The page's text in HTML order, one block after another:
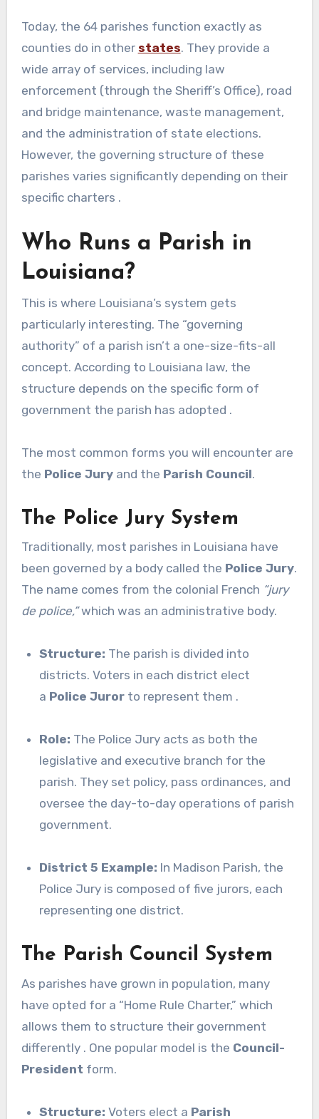
Today, the 64 parishes function exactly as
counties do in other states. They provide a
wide array of services, including law
enforcement (through the Sheriff’s Office), road
and bridge maintenance, waste management,
and the administration of state elections.
However, the governing structure of these
parishes varies significantly depending on their
specific charters .
Who Runs a Parish in
Louisiana?
This is where Louisiana’s system gets
particularly interesting. The “governing
authority” of a parish isn’t a one-size-fits-all
concept. According to Louisiana law, the
structure depends on the specific form of
government the parish has adopted .
The most common forms you will encounter are
the Police Juryand the Parish Council.
The Police Jury System
Traditionally, most parishes in Louisiana have
been governed by a body called the Police Jury.
The name comes from the colonial French “jury
de police,”which was an administrative body.
Structure: The parish is divided into
districts. Voters in each district elect
a Police Juror to represent them .
Role: The Police Jury acts as both the
legislative and executive branch for the
parish. They set policy, pass ordinances, and
oversee the day-to-day operations of parish
government.
District 5 Example: In Madison Parish, the
Police Jury is composed of five jurors, each
representing one district.
The Parish Council System
As parishes have grown in population, many
have opted for a “Home Rule Charter,” which
allows them to structure their government
differently . One popular model is the Council-
President form.
Structure: Voters elect a Parish